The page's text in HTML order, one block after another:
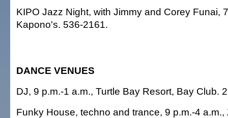
KIPO Jazz Night, with Jimmy and Corey Funai,
Kapono's. 536-2161.
DANCE VENUES
DJ, 9 p.m.-1 a.m., Turtle Bay Resort, Bay Club.
Funky House, techno and trance, 9 p.m.-4